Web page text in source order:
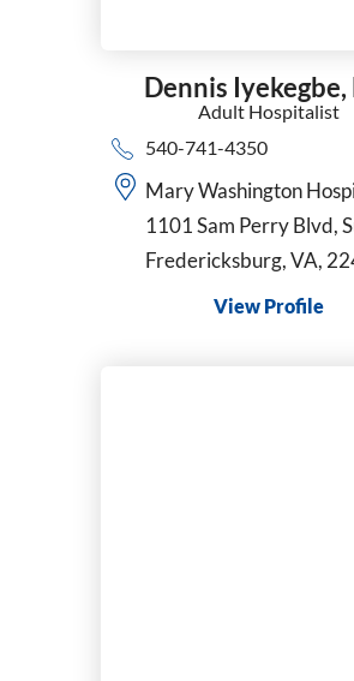
Dennis Iyekegbe,
Adult Hospitalist
540-741-4350
Mary Washington
1101 Sam Perry Blvd,
Fredericksburg, VA,
View Profile